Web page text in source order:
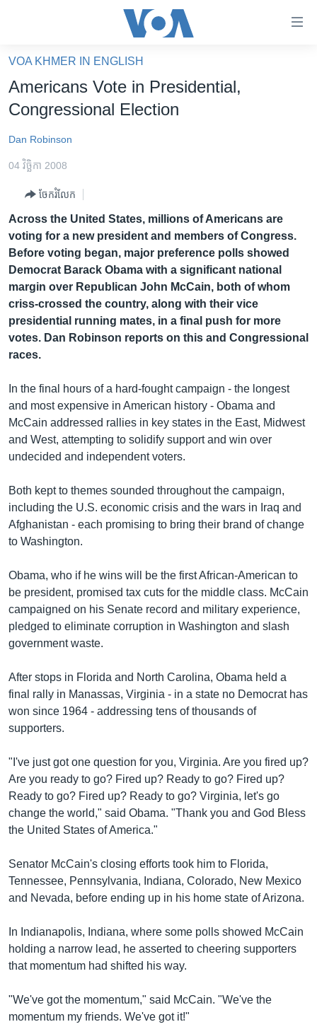
គេហទំព័រ​
ទាក់ទង
និង​
ទំព័រ​
ម្តង
រំលង​
និង​
ចូល​
ទៅ​
ទំព័រ​
រចនា
សម្ព័ន្ធ​
រំលង​
ចូល​
ទៅ​
កាន់​
ទំព័រ​
ស្វែង​
ហេឡូវីអូអេ
កម្ពុជាច្នៃប្រតិដ្ឋ
ព្រឹត្តិការណ៍ព័ត៌មាន
ទូរទស្សន៍ / វីដេអូ​
វិទ្យុ / ផតខាសថ៍
កម្មវិធីទាំងអស់
Khmer English
ភាសា
VOA KHMER IN ENGLISH
Americans Vote in Presidential,
Congressional Election
Dan Robinson
04 វិច្ឆិកា 2008
ចែករំលែក
Across the United States, millions of Americans are
voting for a new president and members of Congress.
Before voting began, major preference polls showed
Democrat Barack Obama with a significant national
margin over Republican John McCain, both of whom
criss-crossed the country, along with their vice
presidential running mates, in a final push for more
votes. Dan Robinson reports on this and Congressional
races.
In the final hours of a hard-fought campaign - the longest
and most expensive in American history - Obama and
McCain addressed rallies in key states in the East, Midwest
and West, attempting to solidify support and win over
undecided and independent voters.
Both kept to themes sounded throughout the campaign,
including the U.S. economic crisis and the wars in Iraq and
Afghanistan - each promising to bring their brand of change
to Washington.
Obama, who if he wins will be the first African-American to
be president, promised tax cuts for the middle class. McCain
campaigned on his Senate record and military experience,
pledged to eliminate corruption in Washington and slash
government waste.
After stops in Florida and North Carolina, Obama held a
final rally in Manassas, Virginia - in a state no Democrat has
won since 1964 - addressing tens of thousands of
supporters.
"I've just got one question for you, Virginia. Are you fired up?
Are you ready to go? Fired up? Ready to go? Fired up?
Ready to go? Fired up? Ready to go? Virginia, let's go
change the world," said Obama. "Thank you and God Bless
the United States of America."
Senator McCain's closing efforts took him to Florida,
Tennessee, Pennsylvania, Indiana, Colorado, New Mexico
and Nevada, before ending up in his home state of Arizona.
In Indianapolis, Indiana, where some polls showed McCain
holding a narrow lead, he asserted to cheering supporters
that momentum had shifted his way.
"We've got the momentum," said McCain. "We've the
momentum my friends. We've got it!"